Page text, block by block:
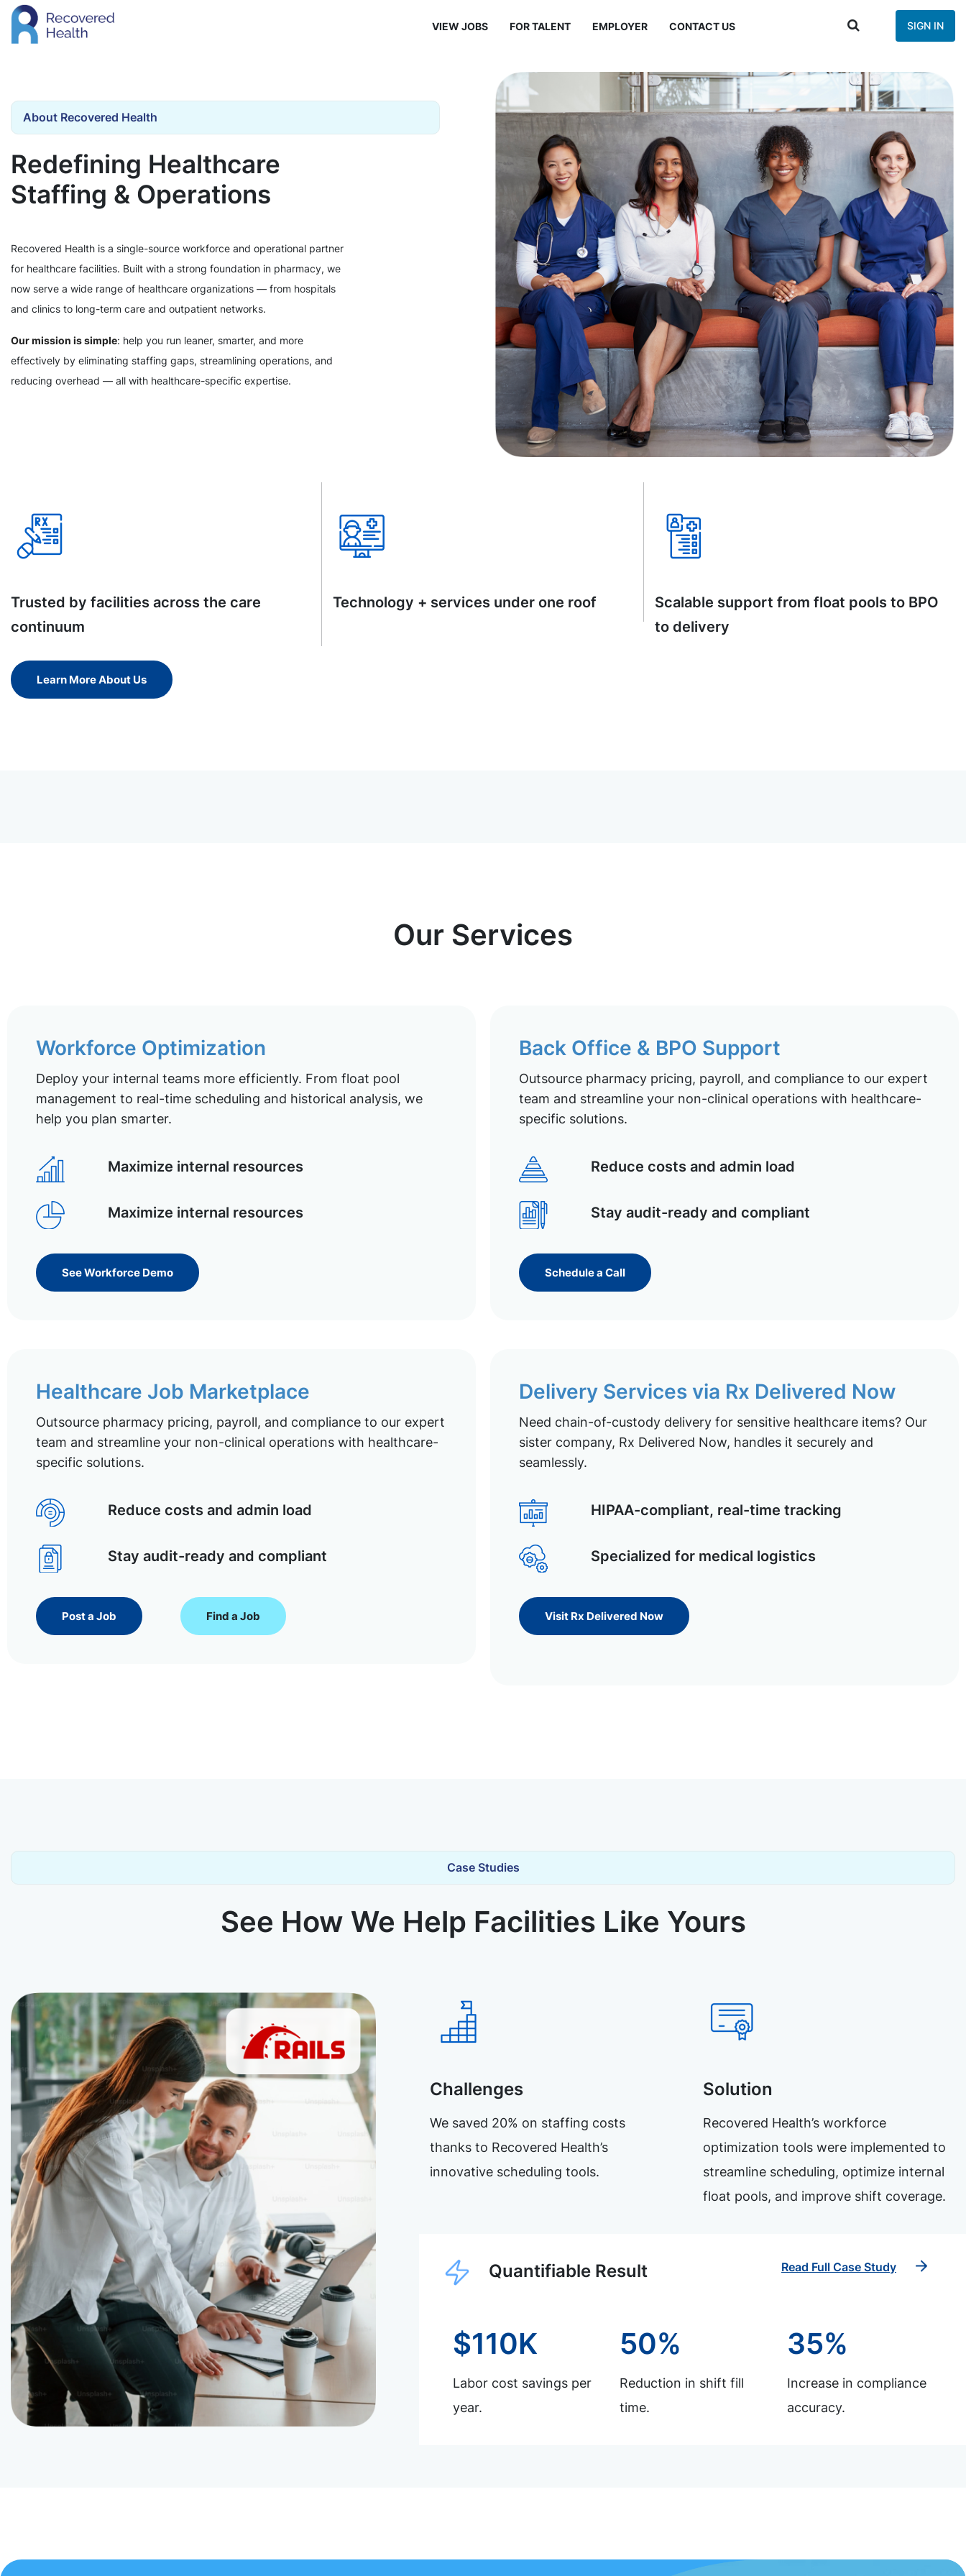
VIEW JOBS FOR TALENT EMPLOYER CONTACT US SIGN IN
About Recovered Health
Redefining Healthcare
Staffing & Operations
Recovered Health is a single-source workforce and operational partner
for healthcare facilities. Built with a strong foundation in pharmacy, we
now serve a wide range of healthcare organizations — from hospitals
and clinics to long-term care and outpatient networks.
Our mission is simple: help you run leaner, smarter, and more
effectively by eliminating staffing gaps, streamlining operations, and
reducing overhead — all with healthcare-specific expertise.
Trusted by facilities across the care
continuum
Technology + services under one roof
Scalable support from float pools to BPO
to delivery
Learn More About Us
Our Services
Workforce Optimization
Deploy your internal teams more efficiently. From float pool
management to real-time scheduling and historical analysis, we
help you plan smarter.
Maximize internal resources
Maximize internal resources
See Workforce Demo
Back Office & BPO Support
Outsource pharmacy pricing, payroll, and compliance to our expert
team and streamline your non-clinical operations with healthcare-
specific solutions.
Reduce costs and admin load
Stay audit-ready and compliant
Schedule a Call
Healthcare Job Marketplace
Outsource pharmacy pricing, payroll, and compliance to our expert
team and streamline your non-clinical operations with healthcare-
specific solutions.
Reduce costs and admin load
Stay audit-ready and compliant
Post a Job Find a Job
Delivery Services via Rx Delivered Now
Need chain-of-custody delivery for sensitive healthcare items? Our
sister company, Rx Delivered Now, handles it securely and
seamlessly.
HIPAA-compliant, real-time tracking
Specialized for medical logistics
Visit Rx Delivered Now
Case Studies
See How We Help Facilities Like Yours
Challenges
We saved 20% on staffing costs
thanks to Recovered Health’s
innovative scheduling tools.
Solution
Recovered Health’s workforce
optimization tools were implemented to
streamline scheduling, optimize internal
float pools, and improve shift coverage.
Quantifiable Result Read Full Case Study
$110K
Labor cost savings per
year.
50%
Reduction in shift fill
time.
35%
Increase in compliance
accuracy.